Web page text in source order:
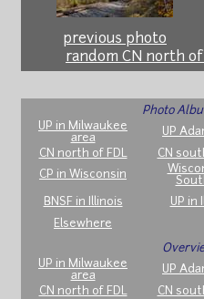
previous photo
random CN north
Photo
UP in Milwaukee
area
UP
CN north of FDL
CN
CP in Wisconsin
BNSF in Illinois UP in
Elsewhere
UP in Milwaukee
area
UP
CN north of FDL
CN